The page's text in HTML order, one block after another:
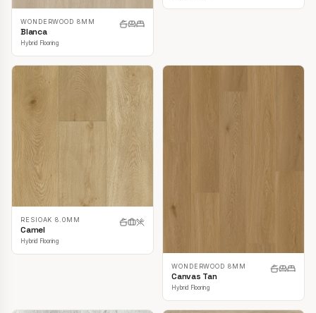
WONDERWOOD 8MM
Blanca
Hybrid Flooring
RESIOAK 8.0MM
Camel
Hybrid Flooring
WONDERWOOD 8MM
Canvas Tan
Hybrid Flooring